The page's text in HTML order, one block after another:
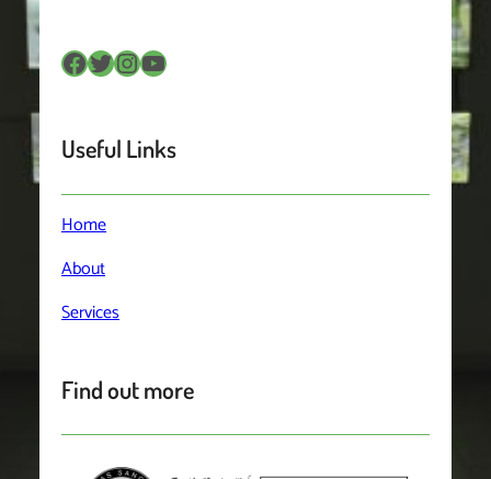
Facebook Twitter InstagramYouTube
Useful Links
Home
About
Services
Find out more